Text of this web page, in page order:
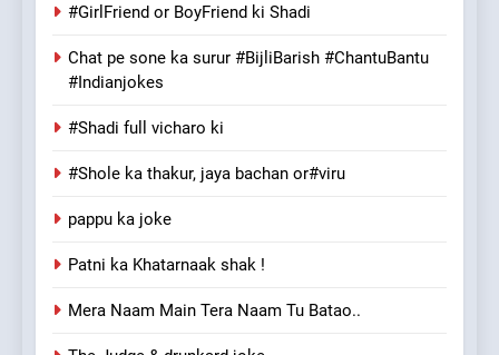
#GirlFriend or BoyFriend ki Shadi
Chat pe sone ka surur #BijliBarish #ChantuBantu
#Indianjokes
#Shadi full vicharo ki
#Shole ka thakur, jaya bachan or#viru
pappu ka joke
Patni ka Khatarnaak shak !
Mera Naam Main Tera Naam Tu Batao..